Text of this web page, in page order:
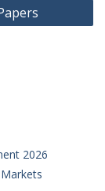
2026